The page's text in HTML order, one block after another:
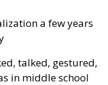
a few years
talked, gestured,
in middle school